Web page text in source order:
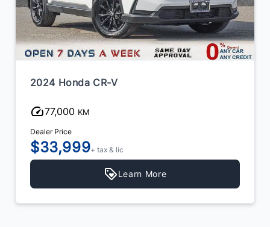
2024 Honda CR-V
77,000 KM
Dealer Price
$33,999+ tax & lic
Learn More